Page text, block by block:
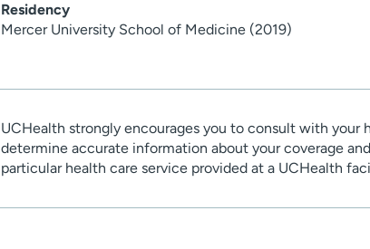
Residency
Mercer University School of Medicine (2019)
UCHealth strongly encourages you to consult with your
determine accurate information about your coverage
particular health care service provided at a UCHealth